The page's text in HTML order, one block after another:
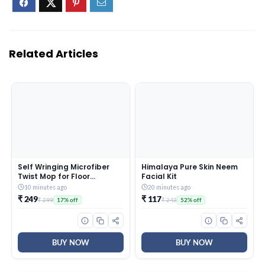
Related Articles
Self Wringing Microfiber
Twist Mop for Floor
Cleaning, Squeeze Mop
with Extendable Stainless
Steel Handle and Reusable
Head for Wet Dry Tile
10 minutes ago
₹ 249₹ 299 17% off
BUY NOW
Himalaya Pure Skin Neem
Facial Kit
20 minutes ago
₹ 117₹ 243 52% off
BUY NOW